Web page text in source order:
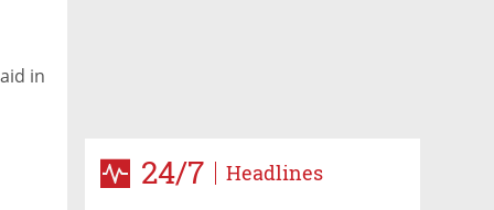
24/7 Headlines
in